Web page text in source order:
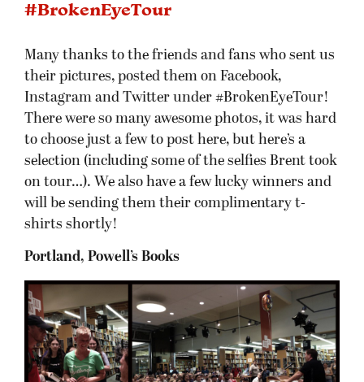
#BrokenEyeTour
Many thanks to the friends and fans who sent us
their pictures, posted them on Facebook,
Instagram and Twitter under #BrokenEyeTour!
There were so many awesome photos, it was hard
to choose just a few to post here, but here’s a
selection (including some of the selfies Brent took
on tour…). We also have a few lucky winners and
will be sending them their complimentary t-
shirts shortly!
Portland, Powell’s Books